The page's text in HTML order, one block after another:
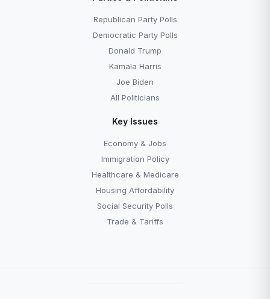
Republican Party Polls
Democratic Party Polls
Donald Trump
Kamala Harris
Joe Biden
All Politicians
Key Issues
Economy & Jobs
Immigration Policy
Healthcare & Medicare
Housing Affordability
Social Security Polls
Trade & Tariffs